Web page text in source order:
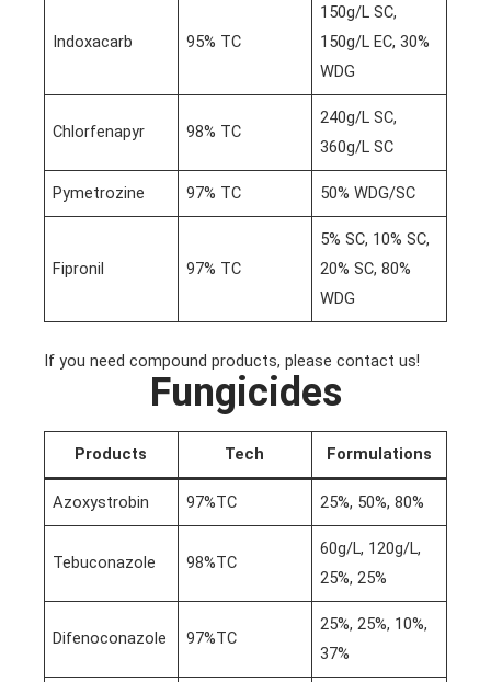
Indoxacarb 95% TC
150g/L SC,
150g/L EC, 30%
WDG
Chlorfenapyr 98% TC
240g/L SC,
360g/L SC
Pymetrozine 97% TC 50% WDG/SC
Fipronil 97% TC
5% SC, 10% SC,
20% SC, 80%
WDG
If you need compound products, please contact us!
Fungicides
Products Tech Formulations
Azoxystrobin 97%TC 25%, 50%, 80%
Tebuconazole 98%TC
60g/L, 120g/L,
25%, 25%
Difenoconazole 97%TC
25%, 25%, 10%,
37%